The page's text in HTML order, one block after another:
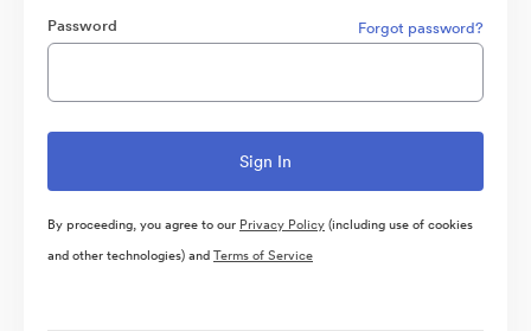
Password Forgot password?
By proceeding, you agree to our Privacy Policy(including use of cookies
and other technologies) andTerms of Service